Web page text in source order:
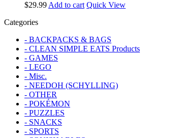
$29.99 Add to cart Quick View
Categories
- BACKPACKS & BAGS
- CLEAN SIMPLE EATS Products
- GAMES
- LEGO
- Misc.
- NEEDOH (SCHYLLING)
- OTHER
- POKÉMON
- PUZZLES
- SNACKS
- SPORTS